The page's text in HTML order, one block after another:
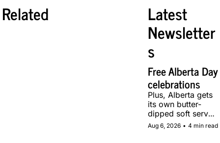
Related Latest
Newsletter
s
Free Alberta Day
celebrations
Plus, Alberta gets
its own butter-
dipped soft serve,
courtesy of two
local makers.
Aug 6, 2026 • 4 min read